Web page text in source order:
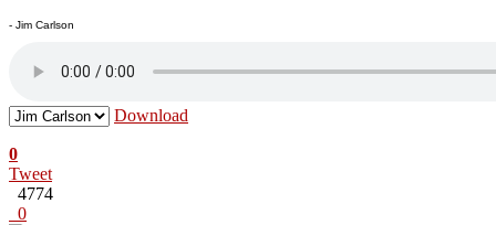
- Jim Carlson
Download
0
Tweet
4774
0